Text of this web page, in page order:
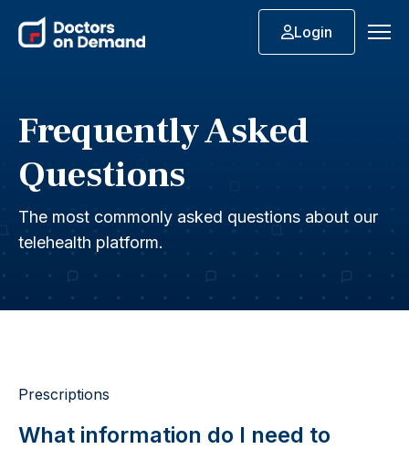
Login
Frequently Asked
Questions
The most commonly asked questions about our
telehealth platform.
Prescriptions
What information do I need to